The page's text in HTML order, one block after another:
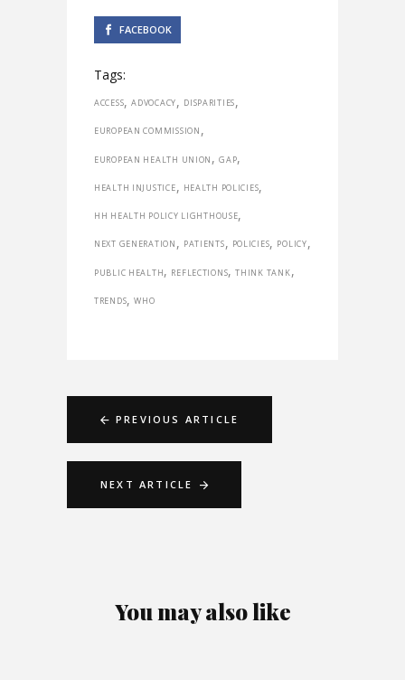
FACEBOOK
Tags:
ACCESS,ADVOCACY, DISPARITIES,
EUROPEAN COMMISSION ,
EUROPEAN HEALTH UNION ,GAP,
HEALTH INJUSTICE, HEALTH POLICIES,
HH HEALTH POLICY LIGHTHOUSE,
NEXT GENERATION , PATIENTS, POLICIES, POLICY,
PUBLIC HEALTH, REFLECTIONS,THINK TANK,
TRENDS,WHO
PREVIOUS ARTICLE
NEXT ARTICLE
You may also like